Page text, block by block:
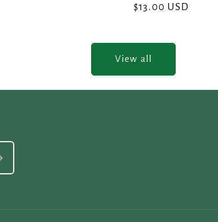
Regular
$13.00 USD
View all